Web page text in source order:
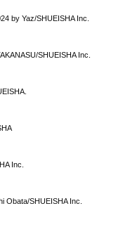
by Yaz/SHUEISHA Inc.
SHUEISHA Inc.
Inc.
Obata/SHUEISHA Inc.